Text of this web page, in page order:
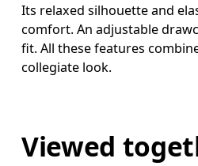
Its relaxed silhouette and
comfort. An adjustable
fit. All these features
collegiate look.
Viewed